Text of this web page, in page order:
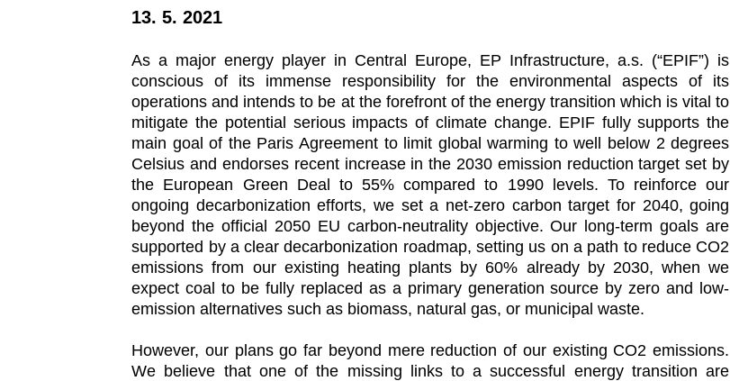
13. 5. 2021
As a major energy player in Central Europe, EP Infrastructure, a.s. (“EPIF”) is
conscious of its immense responsibility for the environmental aspects of its
operations and intends to be at the forefront of the energy transition which is vital to
mitigate the potential serious impacts of climate change. EPIF fully supports the
main goal of the Paris Agreement to limit global warming to well below 2 degrees
Celsius and endorses recent increase in the 2030 emission reduction target set by
the European Green Deal to 55% compared to 1990 levels. To reinforce our
ongoing decarbonization efforts, we set a net-zero carbon target for 2040, going
beyond the official 2050 EU carbon-neutrality objective. Our long-term goals are
supported by a clear decarbonization roadmap, setting us on a path to reduce CO2
emissions from our existing heating plants by 60% already by 2030, when we
expect coal to be fully replaced as a primary generation source by zero and low-
emission alternatives such as biomass, natural gas, or municipal waste.
However, our plans go far beyond mere reduction of our existing CO2 emissions.
We believe that one of the missing links to a successful energy transition are